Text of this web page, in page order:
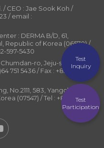
/ CEO : Jae Sook Koh /
/ email :
: DERMA B/D, 61,
Republic of Korea (06570) /
597-5430
ro, Jeju-si, Jeju-do,
751 5436 / Fax : +82(0)64
No.2111, 583, Yangcheon-ro,
(07547) / Tel : +82(0)2-597-
Test
Inquiry
Test
Participation